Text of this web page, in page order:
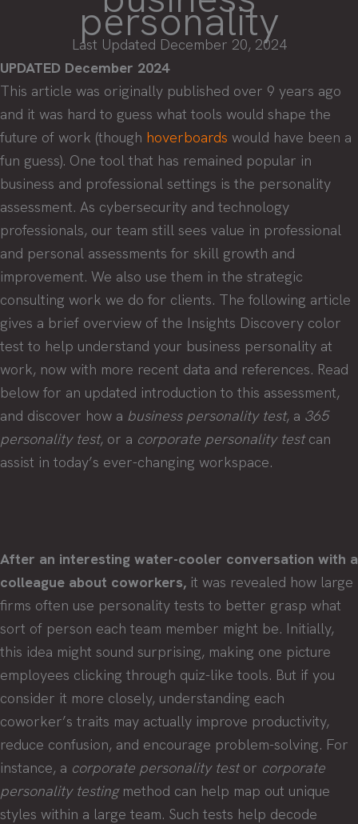
personality
Last Updated December 20, 2024
UPDATED December 2024
This article was originally published over 9 years ago
and it was hard to guess what tools would shape the
future of work (though hoverboards would have been a
fun guess). One tool that has remained popular in
business and professional settings is the personality
assessment. As cybersecurity and technology
professionals, our team still sees value in professional
and personal assessments for skill growth and
improvement. We also use them in the strategic
consulting work we do for clients. The following article
gives a brief overview of the Insights Discovery color
test to help understand your business personality at
work, now with more recent data and references. Read
below for an updated introduction to this assessment,
and discover how a business personality test, a 365
personality test, or a corporate personality testcan
assist in today’s ever-changing workspace.
After an interesting water-cooler conversation with a
colleague about coworkers, it was revealed how large
firms often use personality tests to better grasp what
sort of person each team member might be. Initially,
this idea might sound surprising, making one picture
employees clicking through quiz-like tools. But if you
consider it more closely, understanding each
coworker’s traits may actually improve productivity,
reduce confusion, and encourage problem-solving. For
instance, a corporate personality testor corporate
personality testingmethod can help map out unique
styles within a large team. Such tests help decode